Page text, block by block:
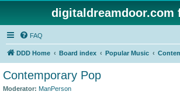
digitaldreamdoor.com
FAQ
DDD Home Board index Popular Music
Contemporary Pop
Moderator: ManPerson